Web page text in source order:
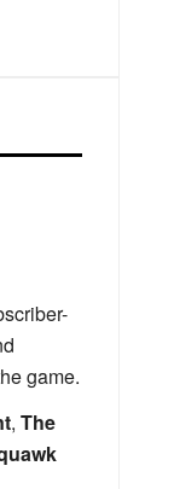
game.
, The